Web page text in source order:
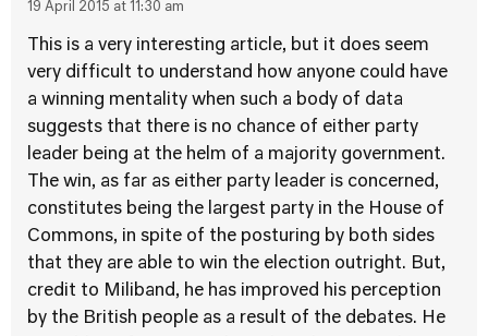
19 April 2015 at 11:30 am
This is a very interesting article, but it does seem
very difficult to understand how anyone could have
a winning mentality when such a body of data
suggests that there is no chance of either party
leader being at the helm of a majority government.
The win, as far as either party leader is concerned,
constitutes being the largest party in the House of
Commons, in spite of the posturing by both sides
that they are able to win the election outright. But,
credit to Miliband, he has improved his perception
by the British people as a result of the debates. He